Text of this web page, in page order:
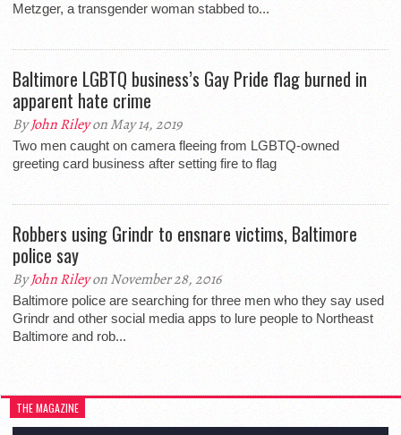
Metzger, a transgender woman stabbed to...
Baltimore LGBTQ business’s Gay Pride flag burned in
apparent hate crime
ByJohn Rileyon May 14, 2019
Two men caught on camera fleeing from LGBTQ-owned
greeting card business after setting fire to flag
Robbers using Grindr to ensnare victims, Baltimore
police say
ByJohn Rileyon November 28, 2016
Baltimore police are searching for three men who they say used
Grindr and other social media apps to lure people to Northeast
Baltimore and rob...
THE MAGAZINE